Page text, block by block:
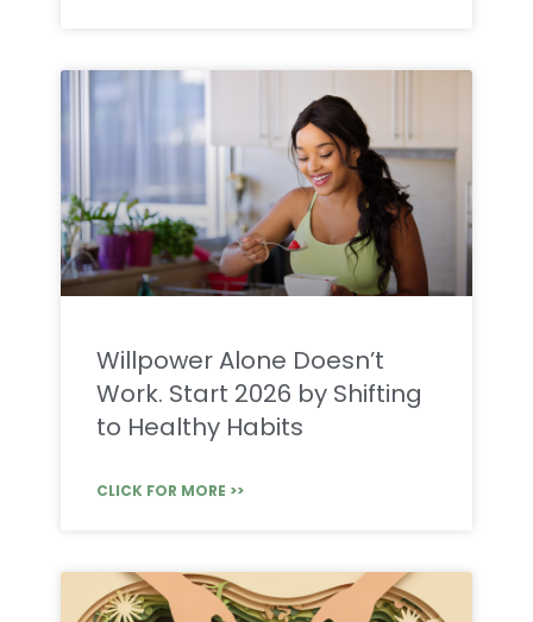
Willpower Alone Doesn’t
Work. Start 2026 by Shifting
to Healthy Habits
CLICK FOR MORE >>